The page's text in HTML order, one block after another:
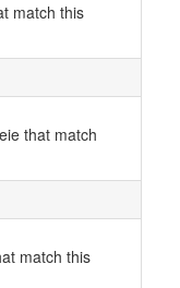
match this
that match
match this